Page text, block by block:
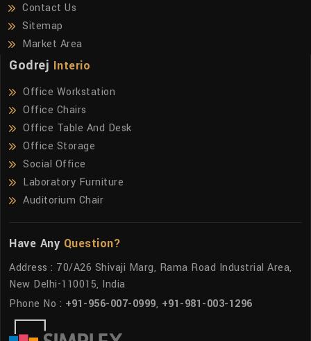
Contact Us
Sitemap
Market Area
Godrej Interio
Office Workstation
Office Chairs
Office Table And Desk
Office Storage
Social Office
Laboratory Furniture
Auditorium Chair
Have Any Question?
Address : 70/A26 Shivaji Marg, Rama Road Industrial Area,
New Delhi-110015, India
Phone No : +91-956-007-0999, +91-981-003-1296